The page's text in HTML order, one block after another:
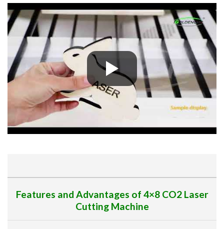
Features and Advantages of 4×8 CO2 Laser
Cutting Machine